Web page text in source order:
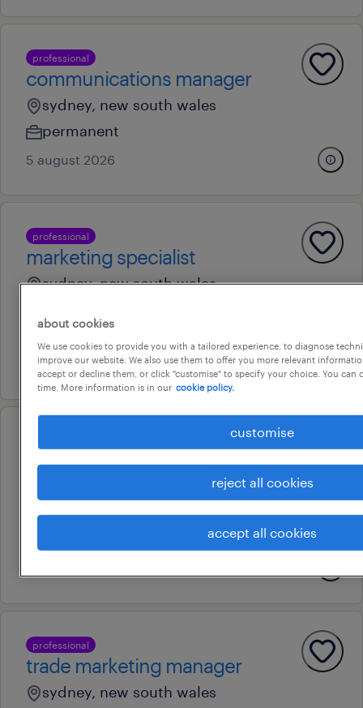
professional
communications manager
sydney, new south wales
permanent
5 august 2026
professional
marketing specialist
sydney, new south wales
27 july 2026
ecommerce coordinator
sydney, new south wales
permanent
au$ 70,000 - au$ 80,000 per year
professional
trade marketing manager
sydney, new south wales
about cookies
We use cookies to provide you with a tailored experience, to diagnose
improve our website. We also use them to offer you more relevant
accept or decline them, or click "customise" to specify your choice. You can
time. More information is in our cookie policy.
customise
reject all cookies
accept all cookies